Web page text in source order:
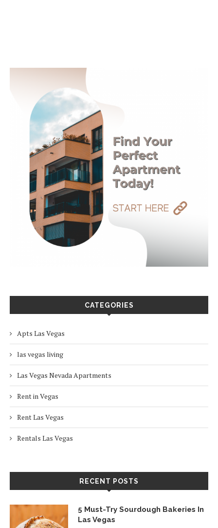
CATEGORIES
Apts Las Vegas
las vegas living
Las Vegas Nevada Apartments
Rent in Vegas
Rent Las Vegas
Rentals Las Vegas
RECENT POSTS
5 Must-Try Sourdough Bakeries In
Las Vegas